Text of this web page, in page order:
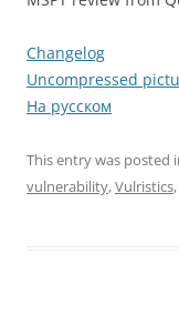
Changelog
Uncompressed
На русском
This entry was posted
vulnerability,Vulristics,